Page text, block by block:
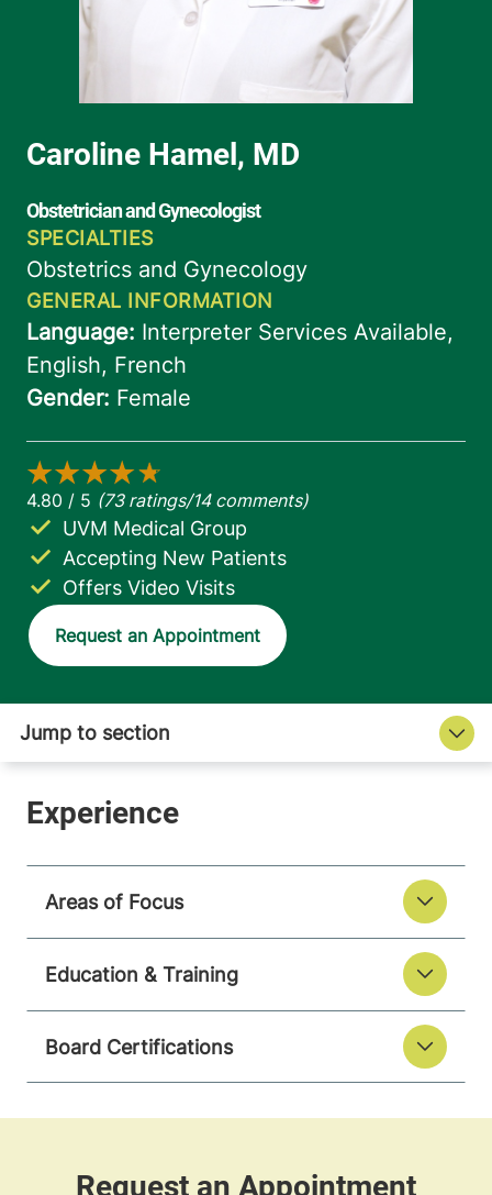
Accepting New Patients
UVM Medical Group
Offers Video Visits
Request an Appointment
Areas of Focus
Education & Training
Board Certifications